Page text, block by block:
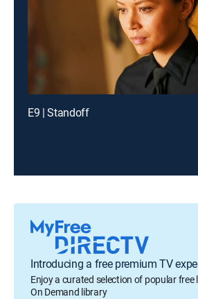
E9 | Standoff
Introducing a free premium TV
Enjoy a curated selection of popular free
On Demand library